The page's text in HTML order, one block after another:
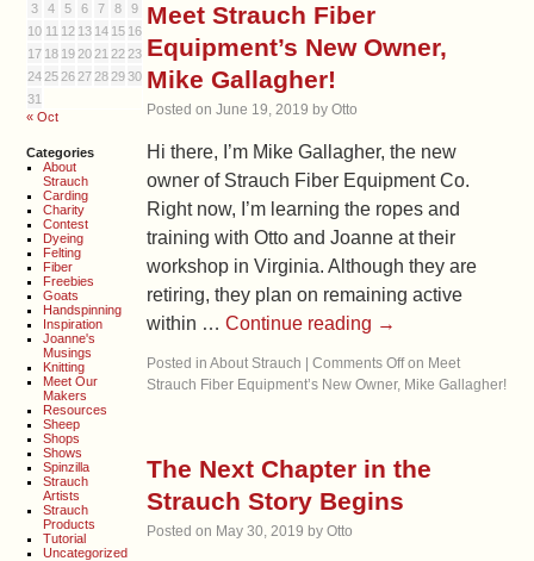
« Oct
3
4 5 6 7 8
9
10 11 12 13 14 15 16
17 18 19 20 21 22 23
24 25 26 27 28 29 30
31
Categories
About
Strauch
Carding
Charity
Contest
Dyeing
Felting
Fiber
Freebies
Goats
Handspinning
Inspiration
Joanne's
Musings
Knitting
Meet Our
Makers
Resources
Sheep
Shops
Shows
Spinzilla
Strauch
Artists
Strauch
Products
Tutorial
Uncategorized
Meet Strauch Fiber
Equipment’s New Owner,
Mike Gallagher!
Posted on June 19, 2019 by Otto
Hi there, I’m Mike Gallagher, the new
owner of Strauch Fiber Equipment Co.
Right now, I’m learning the ropes and
training with Otto and Joanne at their
workshop in Virginia. Although they are
retiring, they plan on remaining active
within …Continue reading →
Posted in About Strauch Comments Offon Meet
Strauch Fiber Equipment’s New Owner, Mike Gallagher!
The Next Chapter in the
Strauch Story Begins
Posted on May 30, 2019 by Otto